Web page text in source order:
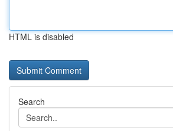
HTML is disabled
Search